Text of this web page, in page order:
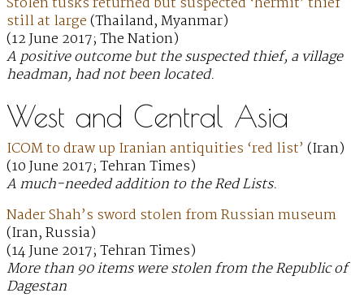
still at large(Thailand, Myanmar)
(12 June 2017; The Nation)
A positive outcome but the suspected thief, a village
headman, had not been located.
West and Central Asia
ICOM to draw up Iranian antiquities ‘red list’ (Iran)
(10 June 2017; Tehran Times)
A much-needed addition to the Red Lists.
Nader Shah’s sword stolen from Russian museum
(Iran, Russia)
(14 June 2017; Tehran Times)
More than 90 items were stolen from the Republic of
Dagestan